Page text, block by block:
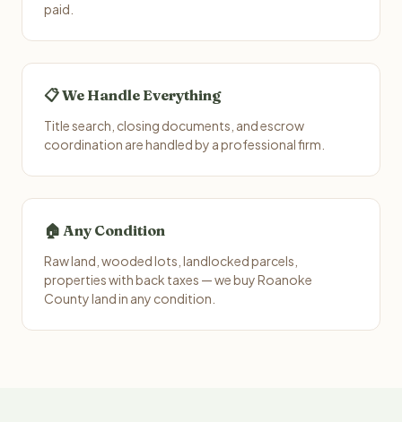
paid.
📋 We Handle Everything
Title search, closing documents, and escrow
coordination are handled by a professional firm.
🏠 Any Condition
Raw land, wooded lots, landlocked parcels,
properties with back taxes — we buy Roanoke
County land in any condition.